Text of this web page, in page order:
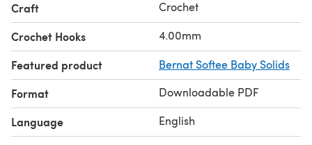
Craft Crochet
Crochet Hooks 4.00mm
Featured product Bernat Softee Baby Solids
Format Downloadable PDF
Language English